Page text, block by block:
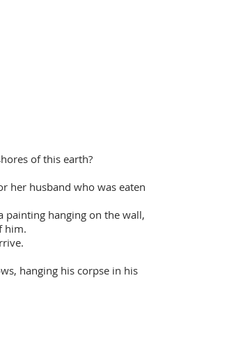
of this earth?
her husband who was eaten
painting hanging on the wall,
him.
hanging his corpse in his